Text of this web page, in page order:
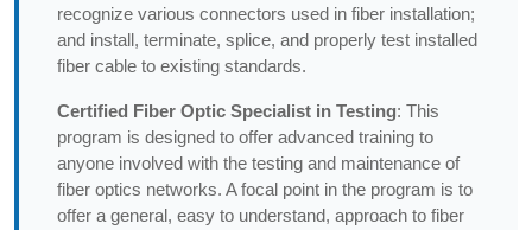
recognize various connectors used in fiber installation;
and install, terminate, splice, and properly test installed
fiber cable to existing standards.
Certified Fiber Optic Specialist in Testing: This
program is designed to offer advanced training to
anyone involved with the testing and maintenance of
fiber optics networks. A focal point in the program is to
offer a general, easy to understand, approach to fiber